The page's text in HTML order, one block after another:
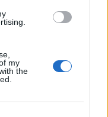
my
the
to Do in Case of